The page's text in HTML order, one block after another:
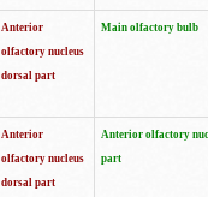
Anterior
olfactory nucleus
dorsal part
Main olfactory bulb
Anterior
olfactory nucleus
dorsal part
Anterior olfactory
part